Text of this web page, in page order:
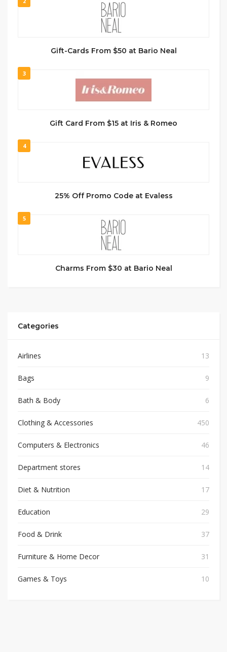
Gift-Cards From $50 at Bario Neal
3
Gift Card From $15 at Iris & Romeo
4
25% Off Promo Code at Evaless
5
Charms From $30 at Bario Neal
Categories
Airlines 13
Bags 9
Bath & Body 6
Clothing & Accessories 450
Computers & Electronics 46
Department stores 14
Diet & Nutrition 17
Education 29
Food & Drink 37
Furniture & Home Decor 31
Games & Toys 10